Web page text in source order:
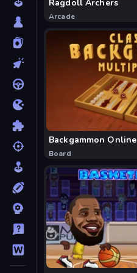
Ragdoll Archers
Arcade
Backgammon Online
Board